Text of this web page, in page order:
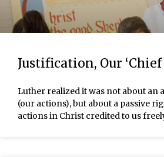
Justification, Our
Luther realized it was not about an
(our actions), but about a passive
actions in Christ credited to us